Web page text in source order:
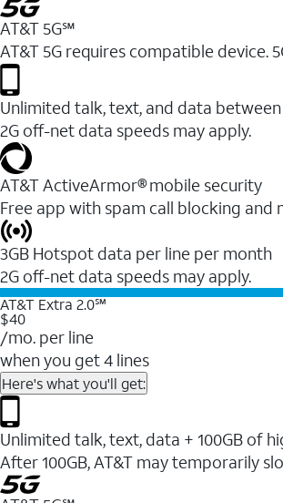
AT&T 5G℠
AT&T 5G requires compatible device.
Unlimited talk, text, and data between
2G off-net data speeds may apply.
AT&T ActiveArmor® mobile security
Free app with spam call blocking and
3GB Hotspot data per line per month
2G off-net data speeds may apply.
AT&T Extra 2.0℠
$40
/mo. per line
when you get 4 lines
Here's what you'll get:
Unlimited talk, text, data + 100GB of
After 100GB, AT&T may temporarily